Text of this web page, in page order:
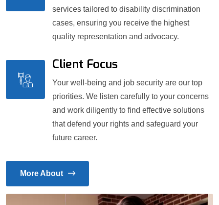
services tailored to disability discrimination
cases, ensuring you receive the highest
quality representation and advocacy.
Client Focus
Your well-being and job security are our top
priorities. We listen carefully to your concerns
and work diligently to find effective solutions
that defend your rights and safeguard your
future career.
More About